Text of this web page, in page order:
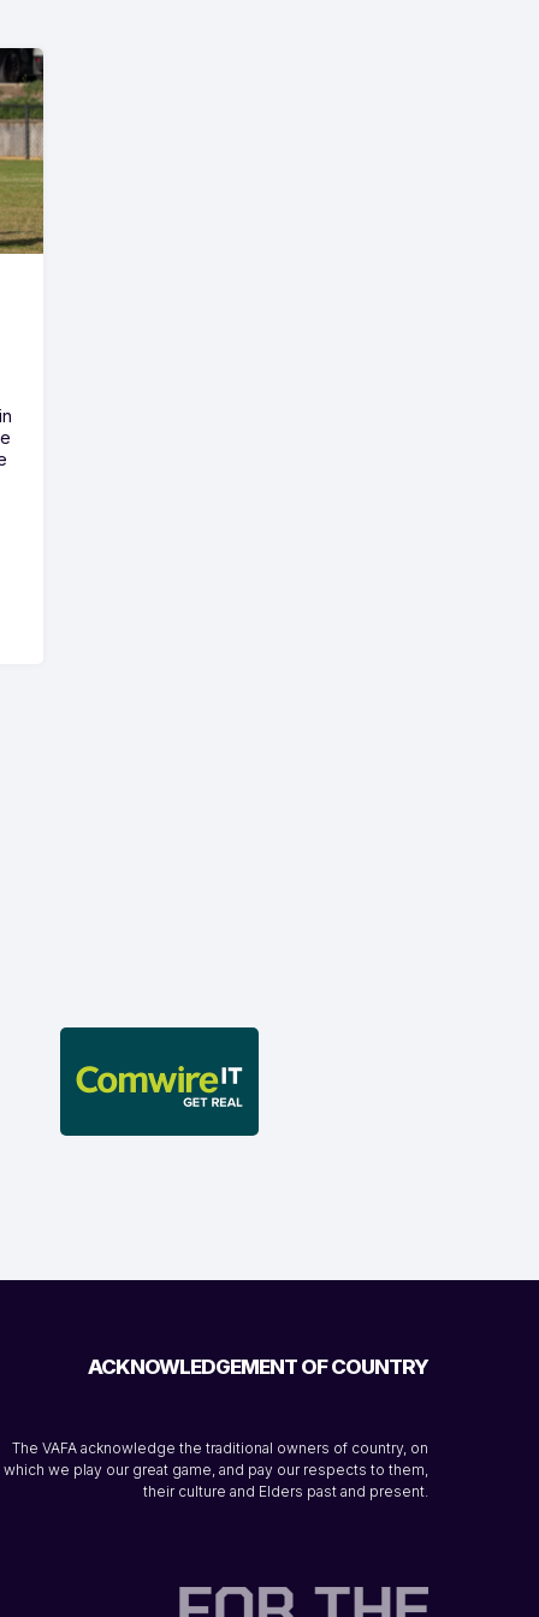
ACKNOWLEDGEMENT OF COUNTRY
The VAFA acknowledge the traditional owners of country, on
which we play our great game, and pay our respects to them,
their culture and Elders past and present.